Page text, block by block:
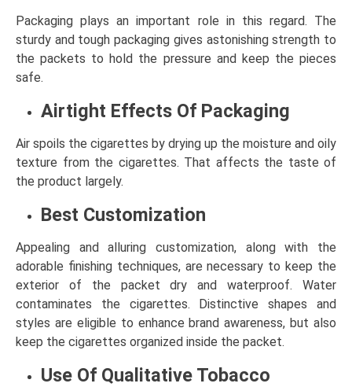
Packaging plays an important role in this regard. The
sturdy and tough packaging gives astonishing strength to
the packets to hold the pressure and keep the pieces
safe.
Airtight Effects Of Packaging
Air spoils the cigarettes by drying up the moisture and oily
texture from the cigarettes. That affects the taste of
the product largely.
Best Customization
Appealing and alluring customization, along with the
adorable finishing techniques, are necessary to keep the
exterior of the packet dry and waterproof. Water
contaminates the cigarettes. Distinctive shapes and
styles are eligible to enhance brand awareness, but also
keep the cigarettes organized inside the packet.
Use Of Qualitative Tobacco